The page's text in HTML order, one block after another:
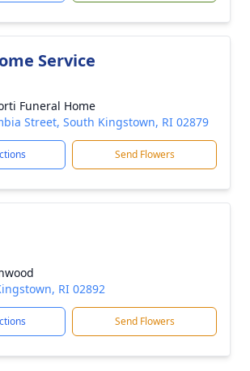
Service
Funeral Home
Street, South Kingstown, RI 02879
Send Flowers
RI 02892
Send Flowers